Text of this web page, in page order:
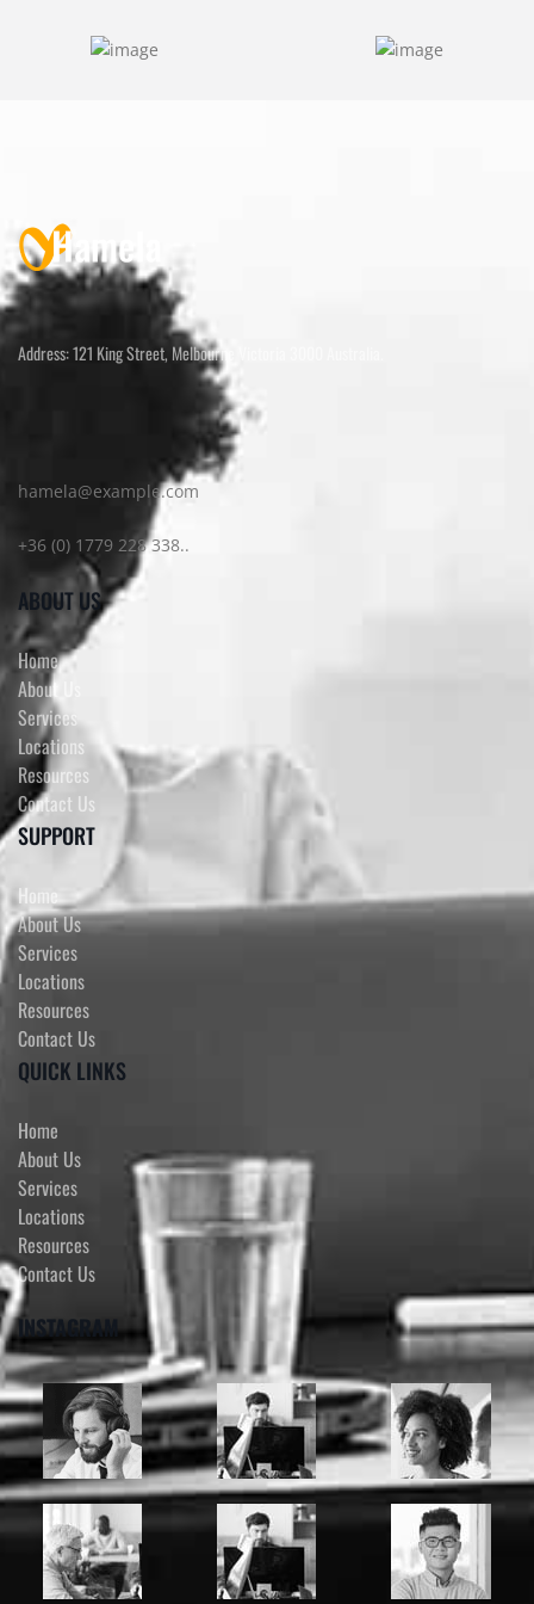
Address: 121 King Street, Melbourne Victoria 3000 Australia.
hamela@example.com
+36 (0) 1779 228 338..
ABOUT US
Home
About Us
Services
Locations
Resources
Contact Us
SUPPORT
Home
About Us
Services
Locations
Resources
Contact Us
QUICK LINKS
Home
About Us
Services
Locations
Resources
Contact Us
INSTAGRAM